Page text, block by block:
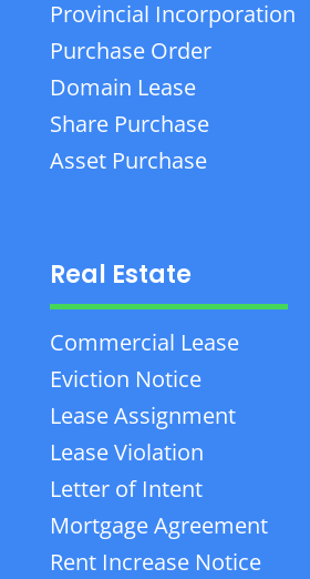
Provincial Incorporation
Purchase Order
Domain Lease
Share Purchase
Asset Purchase
Real Estate
Commercial Lease
Eviction Notice
Lease Assignment
Lease Violation
Letter of Intent
Mortgage Agreement
Rent Increase Notice